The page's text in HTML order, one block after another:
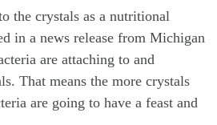
the crystals as a nutritional
in a news release from Michigan
are attaching to and
That means the more crystals
are going to have a feast and